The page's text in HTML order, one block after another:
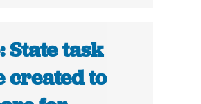
State task
created to